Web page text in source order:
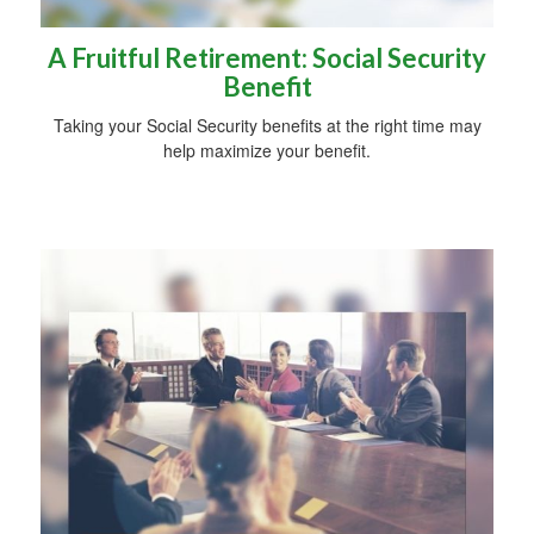
A Fruitful Retirement: Social Security
Benefit
Taking your Social Security benefits at the right time may
help maximize your benefit.